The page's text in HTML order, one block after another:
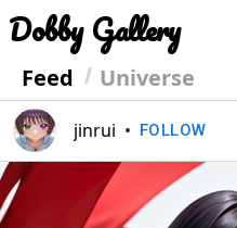
Dobby Gallery
Feed Universe
jinrui • FOLLOW